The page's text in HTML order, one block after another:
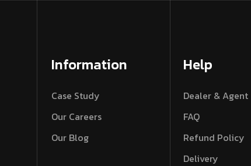
Information
Case Study
Our Careers
Our Blog
Help
Dealer & Agent
FAQ
Refund Policy
Delivery